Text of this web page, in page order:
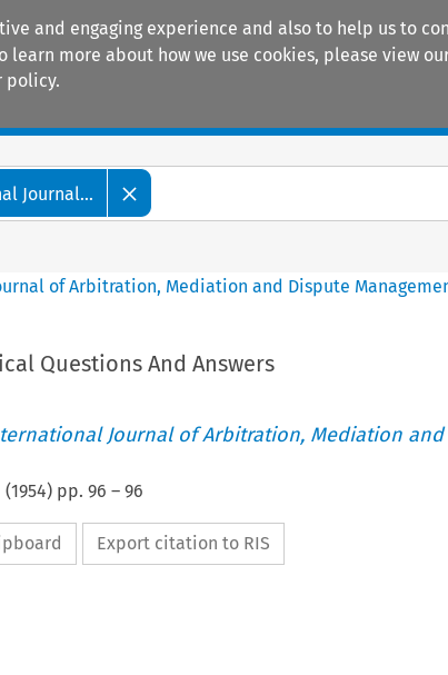
and engaging experience and also to help us to
more about how we use cookies, please view
policy.
Journal...
of Arbitration, Mediation and Dispute
Questions And Answers
Journal of Arbitration, Mediation and
(1954) pp. 96 – 96
Export citation to RIS